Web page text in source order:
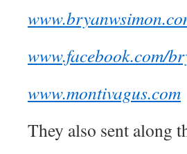
www.facebook.com/
www.montivagus.com
They also sent along